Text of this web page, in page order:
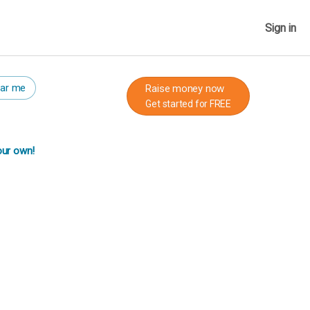
Sign in
me Raise money now
Get started for FREE
own!